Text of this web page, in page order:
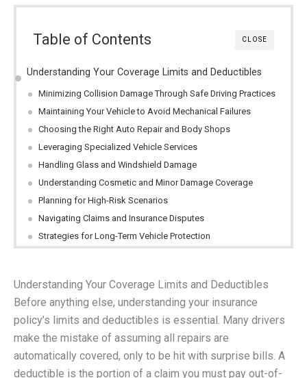
CLOSE
Table of Contents
Understanding Your Coverage Limits and Deductibles
Minimizing Collision Damage Through Safe Driving Practices
Maintaining Your Vehicle to Avoid Mechanical Failures
Choosing the Right Auto Repair and Body Shops
Leveraging Specialized Vehicle Services
Handling Glass and Windshield Damage
Understanding Cosmetic and Minor Damage Coverage
Planning for High-Risk Scenarios
Navigating Claims and Insurance Disputes
Strategies for Long-Term Vehicle Protection
Understanding Your Coverage Limits and Deductibles
Before anything else, understanding your insurance
policy’s limits and deductibles is essential. Many drivers
make the mistake of assuming all repairs are
automatically covered, only to be hit with surprise bills. A
deductible is the portion of a claim you must pay out-of-